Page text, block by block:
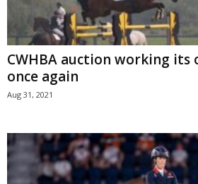
CWHBA auction working its
once again
Aug 31, 2021